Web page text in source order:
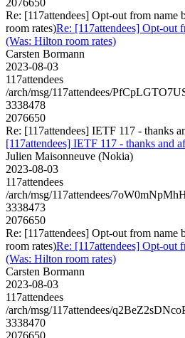
Re: [117attendees] Opt-out from name
room rates)Re: [117attendees] Opt-out
(Was: Hilton room rates)
Carsten Bormann
2023-08-03
117attendees
/arch/msg/117attendees/
3338478
2076650
Re: [117attendees] IETF 117 - thanks
[117attendees] IETF 117 - thanks and
Julien Maisonneuve (Nokia)
2023-08-03
117attendees
/arch/msg/117attendees/
3338473
2076650
Re: [117attendees] Opt-out from name
room rates)Re: [117attendees] Opt-out
(Was: Hilton room rates)
Carsten Bormann
2023-08-03
117attendees
/arch/msg/117attendees/
3338470
2076650